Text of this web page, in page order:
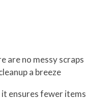
are no messy scraps
a breeze
ensures fewer items